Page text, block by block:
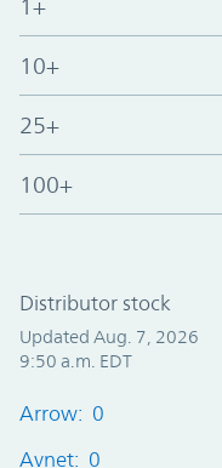
1+
10+
25+
100+
Distributor stock
Updated Aug. 7, 2026
9:50 a.m. EDT
Arrow: 0
Avnet: 0